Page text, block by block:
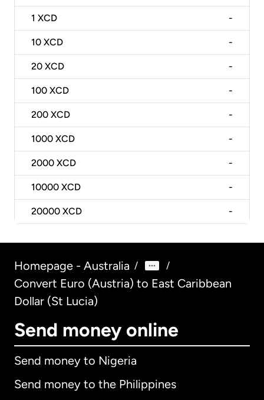
1 XCD -
10 XCD -
20 XCD -
100 XCD -
200 XCD -
1000 XCD -
2000 XCD -
10000 XCD -
20000 XCD -
Homepage - Australia / /
Convert Euro (Austria) to East Caribbean
Dollar (St Lucia)
Send money online
Send money to Nigeria
Send money to the Philippines